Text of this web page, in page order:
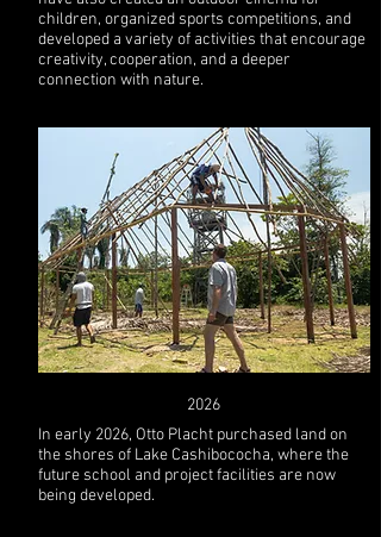
children, organized sports competitions, and
developed a variety of activities that encourage
creativity, cooperation, and a deeper
connection with nature.
2026
In early 2026, Otto Placht purchased land on
the shores of Lake Cashibococha, where the
future school and project facilities are now
being developed.